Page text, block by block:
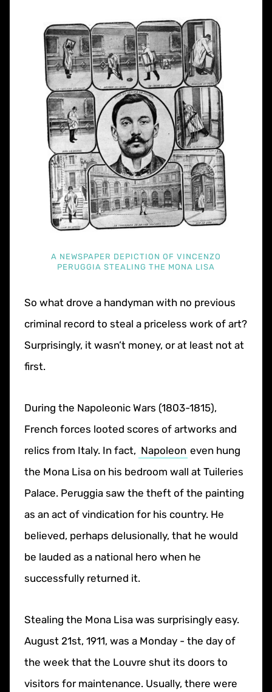
A NEWSPAPER DEPICTION OF VINCENZO
PERUGGIA STEALING THE MONA LISA
So what drove a handyman with no previous
criminal record to steal a priceless work of art?
Surprisingly, it wasn’t money, or at least not at
first.
During the Napoleonic Wars (1803-1815),
French forces looted scores of artworks and
relics from Italy. In fact, Napoleon even hung
the Mona Lisa on his bedroom wall at Tuileries
Palace. Peruggia saw the theft of the painting
as an act of vindication for his country. He
believed, perhaps delusionally, that he would
be lauded as a national hero when he
successfully returned it.
Stealing the Mona Lisa was surprisingly easy.
August 21st, 1911, was a Monday - the day of
the week that the Louvre shut its doors to
visitors for maintenance. Usually, there were